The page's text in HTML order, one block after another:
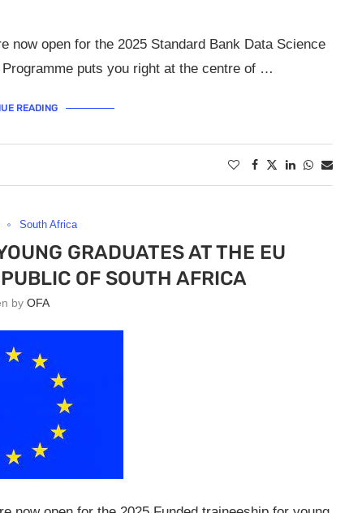
now open for the 2025 Standard Bank Data Science
puts you right at the centre of …
READING
South Africa
GRADUATES AT THE EU
OF SOUTH AFRICA
byOFA